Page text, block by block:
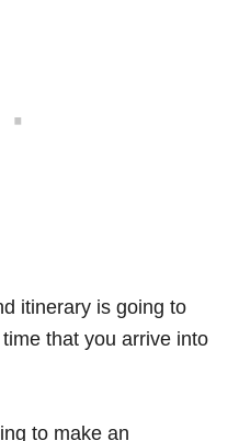
itinerary is going to
that you arrive into
to make an